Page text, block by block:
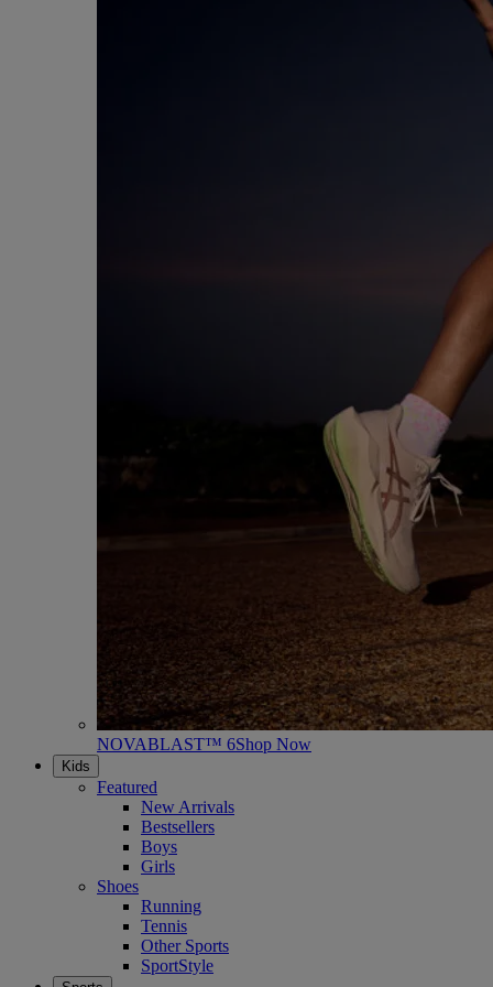
NOVABLAST™ 6Shop Now
Kids
Featured
New Arrivals
Bestsellers
Boys
Girls
Shoes
Running
Tennis
Other Sports
SportStyle